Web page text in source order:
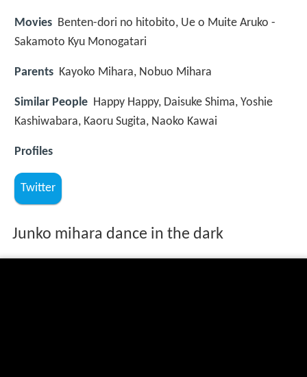
Movies Benten-dori no hitobito, Ue o Muite Aruko -
Sakamoto Kyu Monogatari
Parents Kayoko Mihara, Nobuo Mihara
Similar People Happy Happy, Daisuke Shima, Yoshie
Kashiwabara, Kaoru Sugita, Naoko Kawai
Profiles
Twitter
Junko mihara dance in the dark